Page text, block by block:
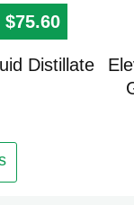
Original price
$75.60
Distillate